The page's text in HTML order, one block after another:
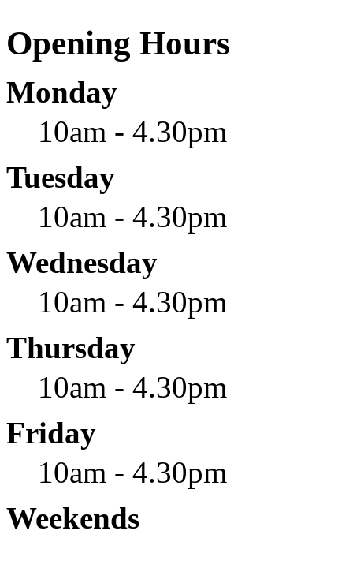
Opening Hours
Monday
10am - 4.30pm
Tuesday
10am - 4.30pm
Wednesday
10am - 4.30pm
Thursday
10am - 4.30pm
Friday
10am - 4.30pm
Weekends